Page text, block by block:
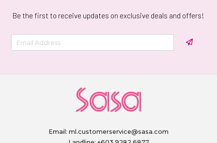
Be the first to receive updates on exclusive deals and offers!
Email: ml.customerservice@sasa.com